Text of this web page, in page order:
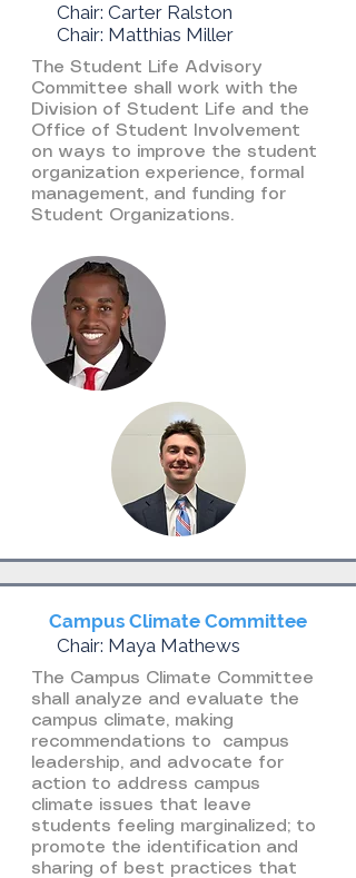
Chair: Carter Ralston
Chair: Matthias Miller​
The Student Life Advisory
Committee shall work with the
Division of Student Life and the
Office of Student Involvement
on ways to improve the student
organization experience, formal
management, and funding for
Student Organizations.
Campus Climate Committee
Chair: Maya Mathews
The Campus Climate Committee
shall analyze and evaluate the
campus climate, making
recommendations to campus
leadership, and advocate for
action to address campus
climate issues that leave
students feeling marginalized; to
promote the identification and
sharing of best practices that